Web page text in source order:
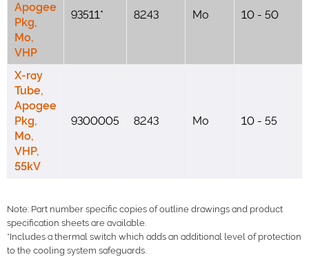
Apogee
Pkg,
Mo,
VHP
93511* 8243 Mo 10 - 50
X-ray
Tube,
Apogee
Pkg,
Mo,
VHP,
55kV
9300005 8243 Mo 10 - 55
Note: Part number specific copies of outline drawings and product
specification sheets are available.
*Includes a thermal switch which adds an additional level of protection
to the cooling system safeguards.